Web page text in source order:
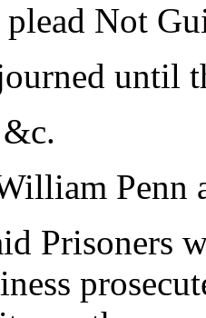
plead Not
until
Penn
Prisoners